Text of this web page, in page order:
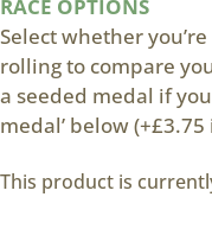
RACE OPTIONS
Select whether
rolling to compare
a seeded medal if
medal’ below
This product is